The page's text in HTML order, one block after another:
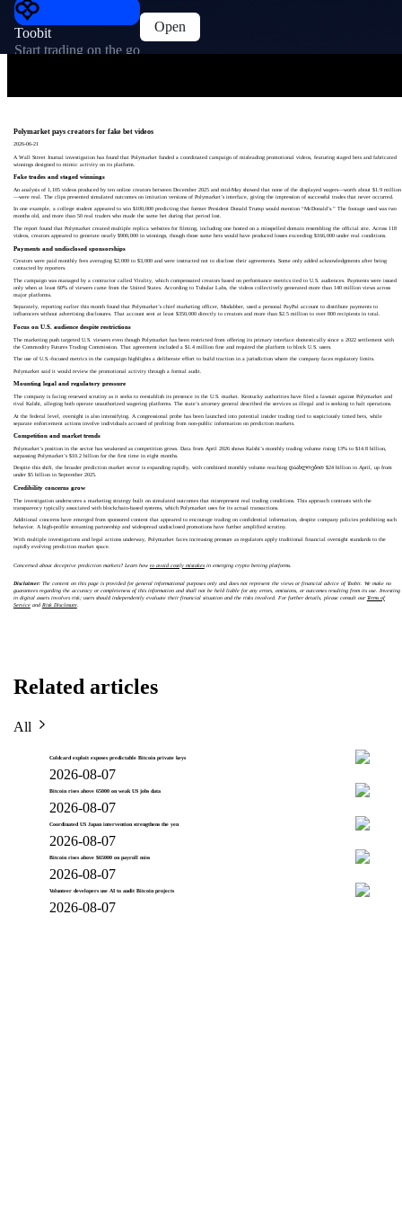
Toobit
Start trading on the go
Open
Polymarket pays creators for fake bet videos
2026-06-21
A Wall Street Journal investigation has found that Polymarket funded a coordinated campaign of misleading promotional videos, featuring staged bets and fabricated
winnings designed to mimic activity on its platform.
Fake trades and staged winnings
An analysis of 1,105 videos produced by ten online creators between December 2025 and mid-May showed that none of the displayed wagers—worth about $1.9 million
—were real. The clips presented simulated outcomes on imitation versions of Polymarket’s interface, giving the impression of successful trades that never occurred.
In one example, a college student appeared to win $100,000 predicting that former President Donald Trump would mention “McDonald’s.” The footage used was two
months old, and more than 50 real traders who made the same bet during that period lost.
The report found that Polymarket created multiple replica websites for filming, including one hosted on a misspelled domain resembling the official site. Across 118
videos, creators appeared to generate nearly $900,000 in winnings, though those same bets would have produced losses exceeding $166,000 under real conditions.
Payments and undisclosed sponsorships
Creators were paid monthly fees averaging $2,000 to $3,000 and were instructed not to disclose their agreements. Some only added acknowledgments after being
contacted by reporters.
The campaign was managed by a contractor called Virality, which compensated creators based on performance metrics tied to U.S. audiences. Payments were issued
only when at least 60% of viewers came from the United States. According to Tubular Labs, the videos collectively generated more than 140 million views across
major platforms.
Separately, reporting earlier this month found that Polymarket’s chief marketing officer, Modabber, used a personal PayPal account to distribute payments to
influencers without advertising disclosures. That account sent at least $350,000 directly to creators and more than $2.5 million to over 800 recipients in total.
Focus on U.S. audience despite restrictions
The marketing push targeted U.S. viewers even though Polymarket has been restricted from offering its primary interface domestically since a 2022 settlement with
the Commodity Futures Trading Commission. That agreement included a $1.4 million fine and required the platform to block U.S. users.
The use of U.S.-focused metrics in the campaign highlights a deliberate effort to build traction in a jurisdiction where the company faces regulatory limits.
Polymarket said it would review the promotional activity through a formal audit.
Mounting legal and regulatory pressure
The company is facing renewed scrutiny as it seeks to reestablish its presence in the U.S. market. Kentucky authorities have filed a lawsuit against Polymarket and
rival Kalshi, alleging both operate unauthorized wagering platforms. The state’s attorney general described the services as illegal and is seeking to halt operations.
At the federal level, oversight is also intensifying. A congressional probe has been launched into potential insider trading tied to suspiciously timed bets, while
separate enforcement actions involve individuals accused of profiting from non-public information on prediction markets.
Competition and market trends
Polymarket’s position in the sector has weakened as competition grows. Data from April 2026 shows Kalshi’s monthly trading volume rising 13% to $14.8 billion,
surpassing Polymarket’s $10.2 billion for the first time in eight months.
Despite this shift, the broader prediction market sector is expanding rapidly, with combined monthly volume reaching დაახლოებით $24 billion in April, up from
under $5 billion in September 2025.
Credibility concerns grow
The investigation underscores a marketing strategy built on simulated outcomes that misrepresent real trading conditions. This approach contrasts with the
transparency typically associated with blockchain-based systems, which Polymarket uses for its actual transactions.
Additional concerns have emerged from sponsored content that appeared to encourage trading on confidential information, despite company policies prohibiting such
behavior. A high-profile streaming partnership and widespread undisclosed promotions have further amplified scrutiny.
With multiple investigations and legal actions underway, Polymarket faces increasing pressure as regulators apply traditional financial oversight standards to the
rapidly evolving prediction market space.
Concerned about deceptive prediction markets? Learn how to avoid costly mistakesin emerging crypto betting platforms.
Disclaimer:The content on this page is provided for general informational purposes only and does not represent the views or financial advice of Toobit. We make no
guarantees regarding the accuracy or completeness of this information and shall not be held liable for any errors, omissions, or outcomes resulting from its use. Investing
in digital assets involves risk; users should independently evaluate their financial situation and the risks involved. For further details, please consult ourTerms of
Serviceand Risk Disclosure.
Related articles
All
Coldcard exploit exposes predictable Bitcoin private keys
2026-08-07
Bitcoin rises above 65000 on weak US jobs data
2026-08-07
Coordinated US Japan intervention strengthens the yen
2026-08-07
Bitcoin rises above $65000 on payroll miss
2026-08-07
Volunteer developers use AI to audit Bitcoin projects
2026-08-07